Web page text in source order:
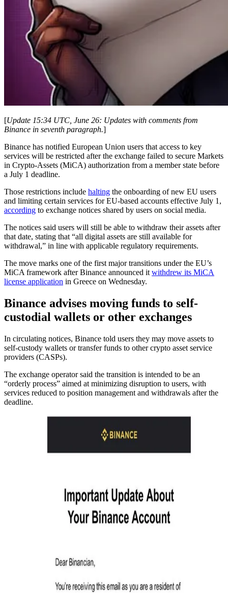
[Update 15:34 UTC, June 26: Updates with comments from
Binance in seventh paragraph.]
Binance has notified European Union users that access to key
services will be restricted after the exchange failed to secure Markets
in Crypto-Assets (MiCA) authorization from a member state before
a July 1 deadline.
Those restrictions include halting the onboarding of new EU users
and limiting certain services for EU-based accounts effective July 1,
according to exchange notices shared by users on social media.
The notices said users will still be able to withdraw their assets after
that date, stating that “all digital assets are still available for
withdrawal,” in line with applicable regulatory requirements.
The move marks one of the first major transitions under the EU’s
MiCA framework after Binance announced it withdrew its MiCA
license application in Greece on Wednesday.
Binance advises moving funds to self-
custodial wallets or other exchanges
In circulating notices, Binance told users they may move assets to
self-custody wallets or transfer funds to other crypto asset service
providers (CASPs).
The exchange operator said the transition is intended to be an
“orderly process” aimed at minimizing disruption to users, with
services reduced to position management and withdrawals after the
deadline.